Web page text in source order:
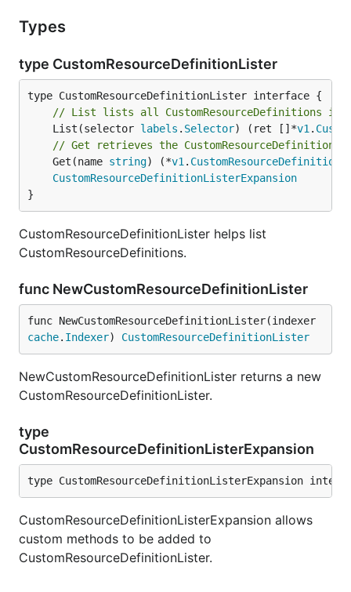
Types
type CustomResourceDefinitionLister
// List lists all CustomResourceDefinitions in
	List(selector
labels . Selector) (ret []*v1 .
// Get retrieves the CustomResourceDefinition
	Get(name
string) (*v1 . CustomResourceDefinition
CustomResourceDefinitionListerExpansion
}
CustomResourceDefinitionLister helps list
CustomResourceDefinitions.
func NewCustomResourceDefinitionLister
cache. Indexer) CustomResourceDefinitionLister
NewCustomResourceDefinitionLister returns a new
CustomResourceDefinitionLister.
type
CustomResourceDefinitionListerExpansion
type CustomResourceDefinitionListerExpansion
CustomResourceDefinitionListerExpansion allows
custom methods to be added to
CustomResourceDefinitionLister.